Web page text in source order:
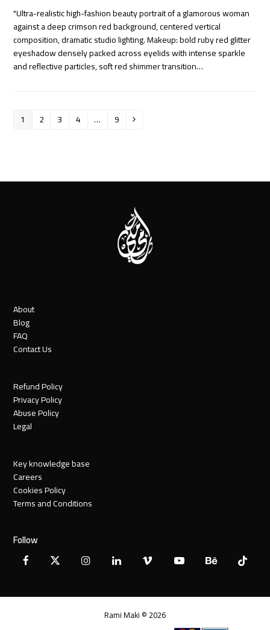
"Ultra-realistic high-fashion beauty portrait of a glamorous woman
against a deep crimson red background, centered vertical
composition, dramatic studio lighting. Makeup: bold ruby red glitter
eyeshadow densely packed across eyelids with intense sparkle
and reflective particles, soft red shimmer transition…
Page
1 Page
2 Page
3 Page
4 … Page
9 Next
About
Blog
FAQ
Contact Us
Refund Policy
Privacy Policy
Abuse Policy
Legal
Key knowledge base
Careers
Cookies Policy
Terms and Conditions
Follow
Facebook
X InstagramLinkedInVimeo YouTubeBehanceTiktok
Rami Maki © 2026